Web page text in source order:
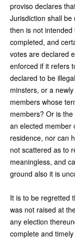
proviso declares
Jurisdiction shall
then is not
completed, and
votes are declared
enforced if it refers
declared to be
minsters, or a
members whose
members? Or is
an elected member
residence, nor can
not scattered as to
meaningless, and
ground also it is
It is to be regretted
was not raised at
any election
complete and